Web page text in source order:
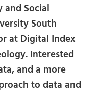
Social
South
at Digital Index
Interested
and a more
to data and